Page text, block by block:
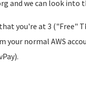
and we can look into
you're at 3 ("Free"
your normal AWS